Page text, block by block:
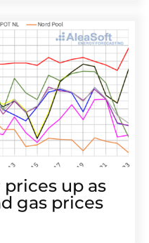
up as
gas prices